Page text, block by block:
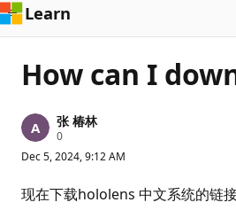
Learn
How can I
张 椿林
0R
p
t
a
Dec 5, 2024, 9:12 AM
现在下载hololens 中文系统的链